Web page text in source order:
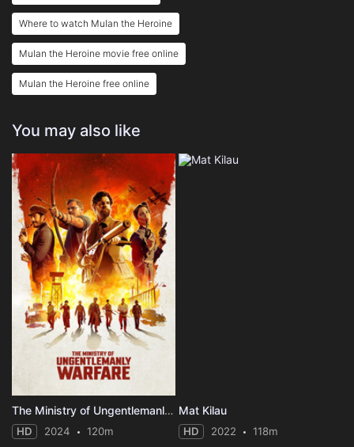
Where to watch Mulan the Heroine
Mulan the Heroine movie free online
Mulan the Heroine free online
You may also like
The Ministry of Ungentlemanly Warfare
HD 2024 120m
Mat Kilau
HD 2022 118m